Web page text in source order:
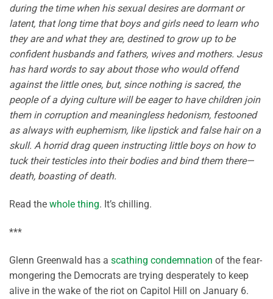
during the time when his sexual desires are dormant or
latent, that long time that boys and girls need to learn who
they are and what they are, destined to grow up to be
confident husbands and fathers, wives and mothers. Jesus
has hard words to say about those who would offend
against the little ones, but, since nothing is sacred, the
people of a dying culture will be eager to have children join
them in corruption and meaningless hedonism, festooned
as always with euphemism, like lipstick and false hair on a
skull. A horrid drag queen instructing little boys on how to
tuck their testicles into their bodies and bind them there—
death, boasting of death.
Read the whole thing. It’s chilling.
***
Glenn Greenwald has a scathing condemnation of the fear-
mongering the Democrats are trying desperately to keep
alive in the wake of the riot on Capitol Hill on January 6.